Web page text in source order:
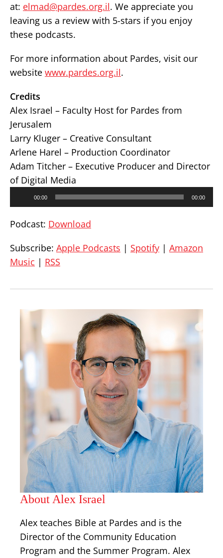
at: elmad@pardes.org.il. We appreciate you
leaving us a review with 5-stars if you enjoy
these podcasts.
For more information about Pardes, visit our
website www.pardes.org.il.
Credits
Alex Israel – Faculty Host for Pardes from
Jerusalem
Larry Kluger – Creative Consultant
Arlene Harel – Production Coordinator
Adam Titcher – Executive Producer and Director
of Digital Media
00:00 00:00
Podcast: Download
Subscribe: Apple Podcasts | Spotify | Amazon
Music | RSS
About Alex Israel
Alex teaches Bible at Pardes and is the
Director of the Community Education
Program and the Summer Program. Alex